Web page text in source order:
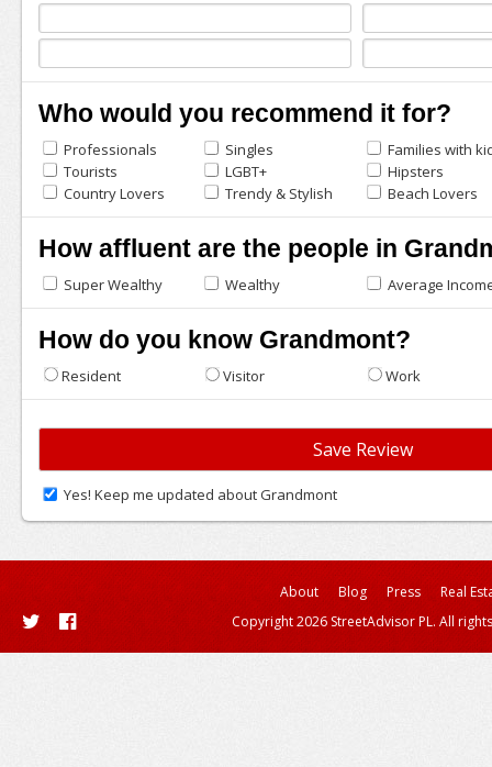
Who would you recommend it for?
Professionals Singles
Families with
Tourists
LGBT+
Hipsters
Country Lovers
Trendy & Stylish Beach Lovers
How affluent are the people in
Super Wealthy Wealthy Average
How do you know Grandmont?
Resident Visitor Work
Yes! Keep me updated about Grandmont
About Blog Press
Real
Copyright 2026 StreetAdvisor PL. All